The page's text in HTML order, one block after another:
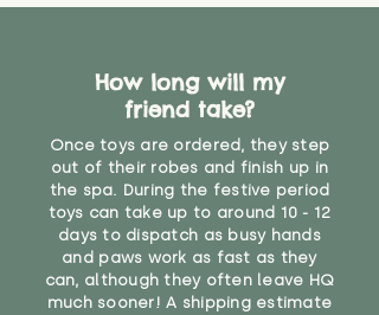
How long will my
friend take?
Once toys are ordered, they step
out of their robes and finish up in
the spa. During the festive period
toys can take up to around 10 - 12
days to dispatch as busy hands
and paws work as fast as they
can, although they often leave HQ
much sooner! A shipping estimate